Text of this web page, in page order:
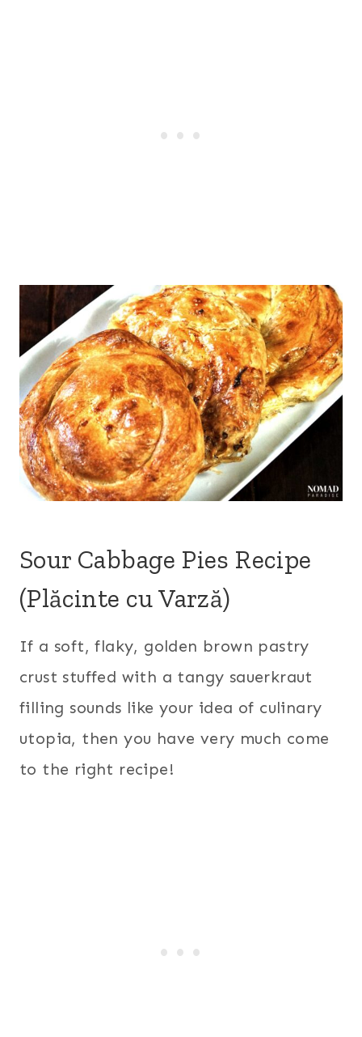
Sour Cabbage Pies Recipe
(Plăcinte cu Varză)
If a soft, flaky, golden brown pastry
crust stuffed with a tangy sauerkraut
filling sounds like your idea of culinary
utopia, then you have very much come
to the right recipe!